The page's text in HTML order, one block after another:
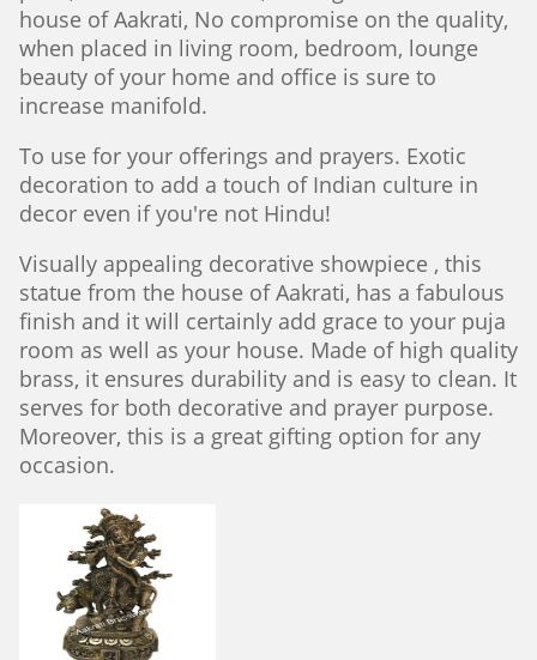
house of Aakrati, No compromise on the quality,
when placed in living room, bedroom, lounge
beauty of your home and office is sure to
increase manifold.
To use for your offerings and prayers. Exotic
decoration to add a touch of Indian culture in
decor even if you're not Hindu!
Visually appealing decorative showpiece , this
statue from the house of Aakrati, has a fabulous
finish and it will certainly add grace to your puja
room as well as your house. Made of high quality
brass, it ensures durability and is easy to clean. It
serves for both decorative and prayer purpose.
Moreover, this is a great gifting option for any
occasion.